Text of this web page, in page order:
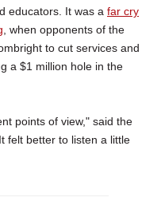
educators. It was a far cry
, when opponents of the
to cut services and
a $1 million hole in the
points of view," said the
felt better to listen a little